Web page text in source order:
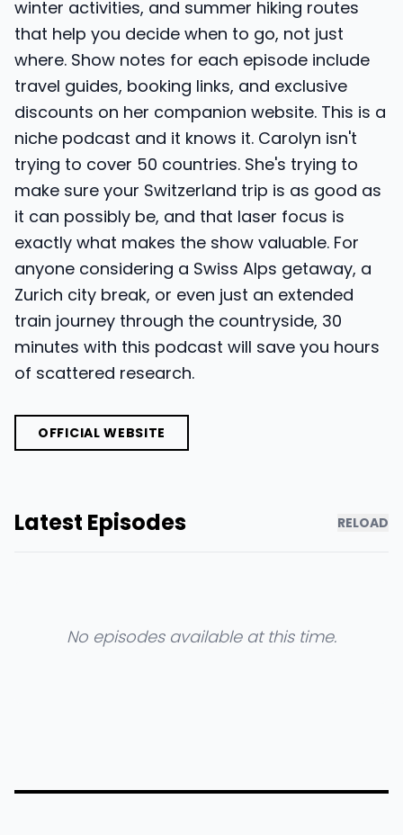
winter activities, and summer hiking routes
that help you decide when to go, not just
where. Show notes for each episode include
travel guides, booking links, and exclusive
discounts on her companion website. This is a
niche podcast and it knows it. Carolyn isn't
trying to cover 50 countries. She's trying to
make sure your Switzerland trip is as good as
it can possibly be, and that laser focus is
exactly what makes the show valuable. For
anyone considering a Swiss Alps getaway, a
Zurich city break, or even just an extended
train journey through the countryside, 30
minutes with this podcast will save you hours
of scattered research.
OFFICIAL WEBSITE
Latest Episodes RELOAD
No episodes available at this time.